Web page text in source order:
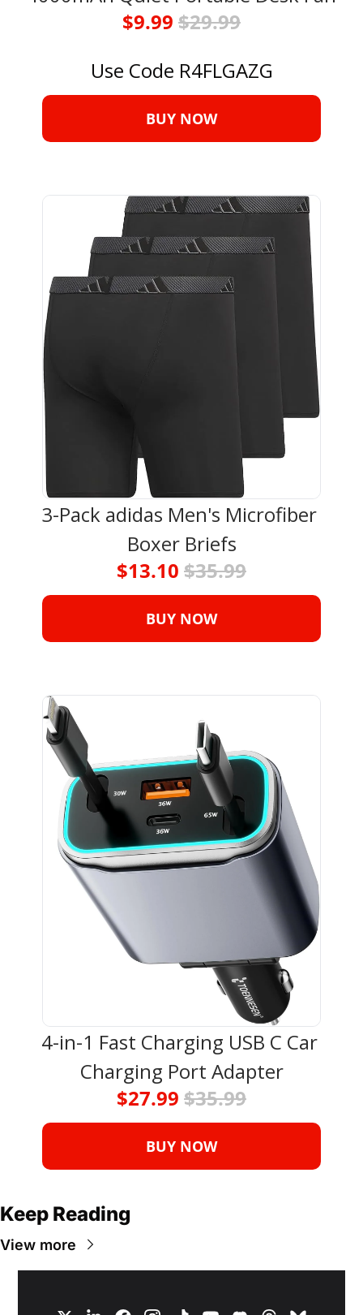
$9.99 $29.99
Use Code R4FLGAZG
BUY NOW
3-Pack adidas Men's Microfiber
Boxer Briefs
$13.10 $35.99
BUY NOW
4-in-1 Fast Charging USB C Car
Charging Port Adapter
$27.99 $35.99
BUY NOW
Keep Reading
View more